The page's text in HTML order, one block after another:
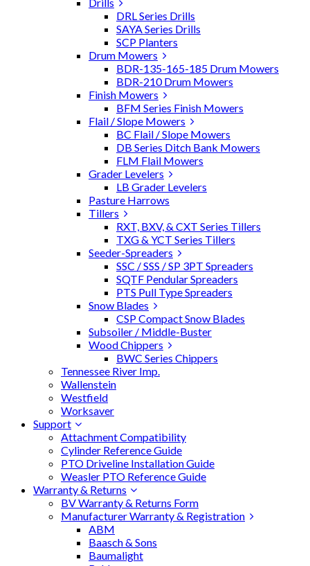
DRL Series Drills
SAYA Series Drills
SCP Planters
Drum Mowers
BDR-135-165-185 Drum Mowers
BDR-210 Drum Mowers
Finish Mowers
BFM Series Finish Mowers
Flail / Slope Mowers
BC Flail / Slope Mowers
DB Series Ditch Bank Mowers
FLM Flail Mowers
Grader Levelers
LB Grader Levelers
Pasture Harrows
Tillers
RXT, BXV, & CXT Series Tillers
TXG & YCT Series Tillers
Seeder-Spreaders
SSC / SSS / SP 3PT Spreaders
SQTF Pendular Spreaders
PTS Pull Type Spreaders
Snow Blades
CSP Compact Snow Blades
Subsoiler / Middle-Buster
Wood Chippers
BWC Series Chippers
Tennessee River Imp.
Wallenstein
Westfield
Worksaver
Support
Attachment Compatibility
Cylinder Reference Guide
PTO Driveline Installation Guide
Weasler PTO Reference Guide
Warranty & Returns
BV Warranty & Returns Form
Manufacturer Warranty & Registration
ABM
Baasch & Sons
Baumalight